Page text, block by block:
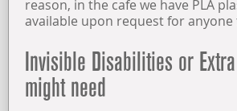
reason, in the cafe we have PLA
available upon request for anyone
Invisible Disabilities or
might need